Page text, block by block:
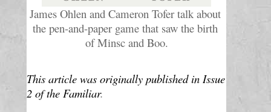
James Ohlen and Cameron Tofer talk about
the pen-and-paper game that saw the birth
of Minsc and Boo.
This article was originally published in Issue
2 of the Familiar.